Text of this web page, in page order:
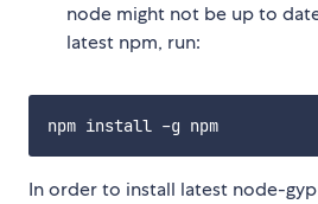
node might not be up to
latest npm, run:
In order to install latest node-